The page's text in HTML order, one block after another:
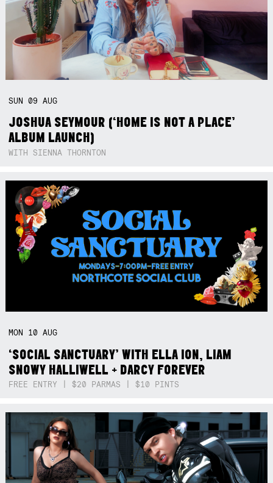
SUN09AUG
JOSHUA SEYMOUR (‘HOME IS NOT A PLACE’
ALBUM LAUNCH)
WITH SIENNA THORNTON
MON 10AUG
‘SOCIAL SANCTUARY’ WITH ELLA ION, LIAM
SNOWY HALLIWELL + DARCY FOREVER
FREE ENTRY | $20 PARMAS | $10 PINTS